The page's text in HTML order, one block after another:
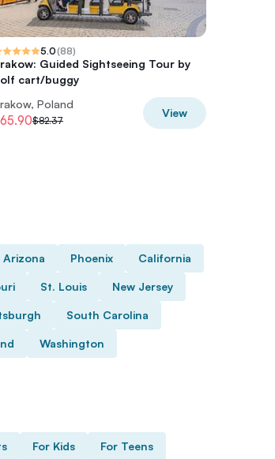
5.0(88)
Guided Sightseeing Tour by
cart/buggy
Poland
$82.37
View
Arizona Phoenix California
St. Louis New Jersey
South Carolina
Washington
For Kids For Teens